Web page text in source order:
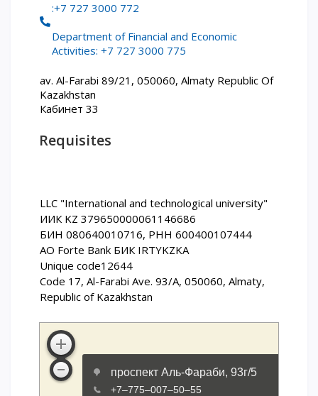
:+7 727 3000 772
Department of Financial and Economic
Activities: +7 727 3000 775
av. Al-Farabi 89/21, 050060, Almaty Republic Of
Kazakhstan
Кабинет 33
Requisites
LLC "International and technological university"
ИИК KZ 379650000061146686
БИН 080640010716, РНН 600400107444
АО Forte Bank БИК IRTYKZKA
Unique code12644
Code 17, Al-Farabi Ave. 93/A, 050060, Almaty,
Republic of Kazakhstan